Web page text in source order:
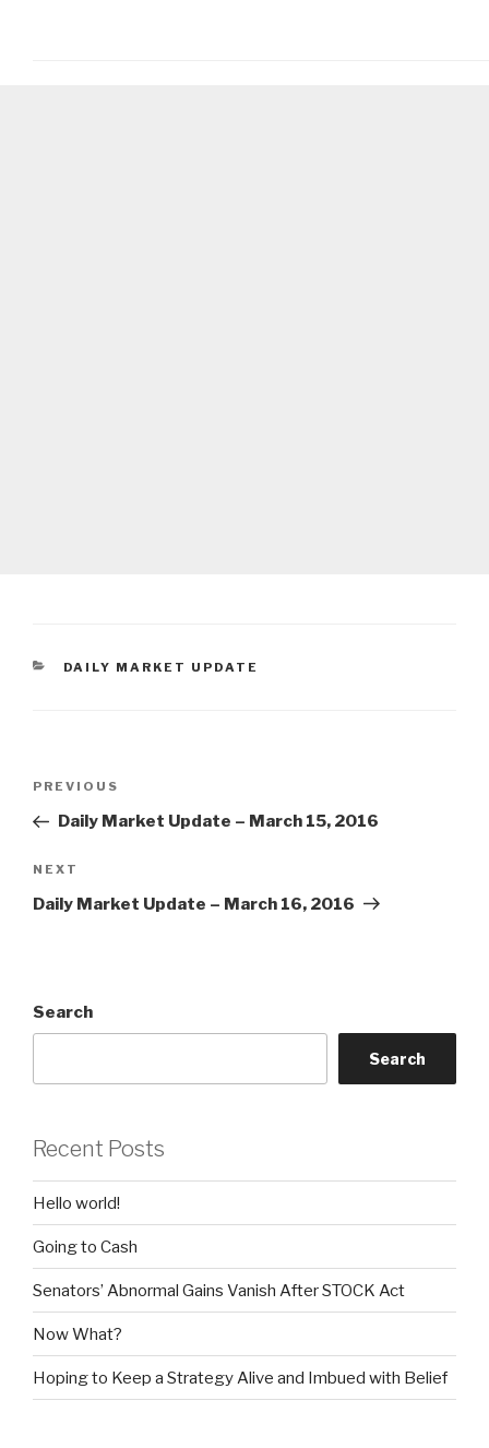
CATEGORIES
DAILY MARKET UPDATE
Previous
Post
PREVIOUS
Daily Market Update – March 15, 2016
Next
Post
NEXT
Daily Market Update – March 16, 2016
Search
Search
Recent Posts
Hello world!
Going to Cash
Senators’ Abnormal Gains Vanish After STOCK Act
Now What?
Hoping to Keep a Strategy Alive and Imbued with Belief